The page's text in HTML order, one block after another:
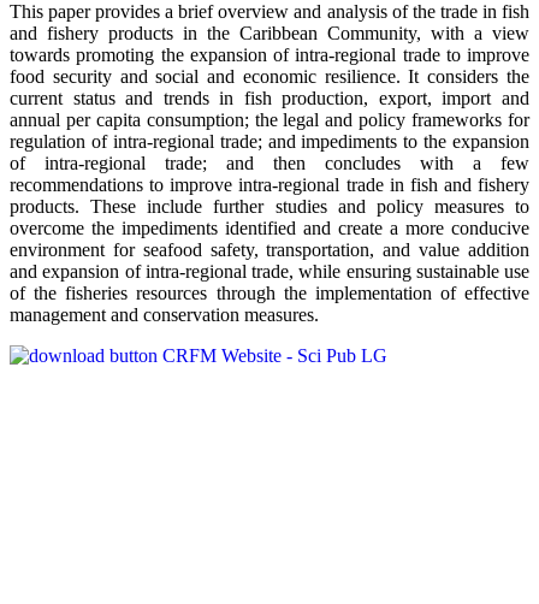
This paper provides a brief overview and analysis of the trade in fish
and fishery products in the Caribbean Community, with a view
towards promoting the expansion of intra-regional trade to improve
food security and social and economic resilience. It considers the
current status and trends in fish production, export, import and
annual per capita consumption; the legal and policy frameworks for
regulation of intra-regional trade; and impediments to the expansion
of intra-regional trade; and then concludes with a few
recommendations to improve intra-regional trade in fish and fishery
products. These include further studies and policy measures to
overcome the impediments identified and create a more conducive
environment for seafood safety, transportation, and value addition
and expansion of intra-regional trade, while ensuring sustainable use
of the fisheries resources through the implementation of effective
management and conservation measures.